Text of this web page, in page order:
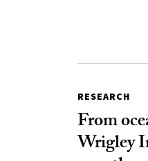
RESEARCH
From
Wrigley